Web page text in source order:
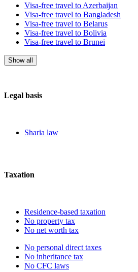
Visa-free travel to Azerbaijan
Visa-free travel to Bangladesh
Visa-free travel to Belarus
Visa-free travel to Bolivia
Visa-free travel to Brunei
Show all
Legal basis
Sharia law
Taxation
Residence-based taxation
No property tax
No net worth tax
No personal direct taxes
No inheritance tax
No CFC laws